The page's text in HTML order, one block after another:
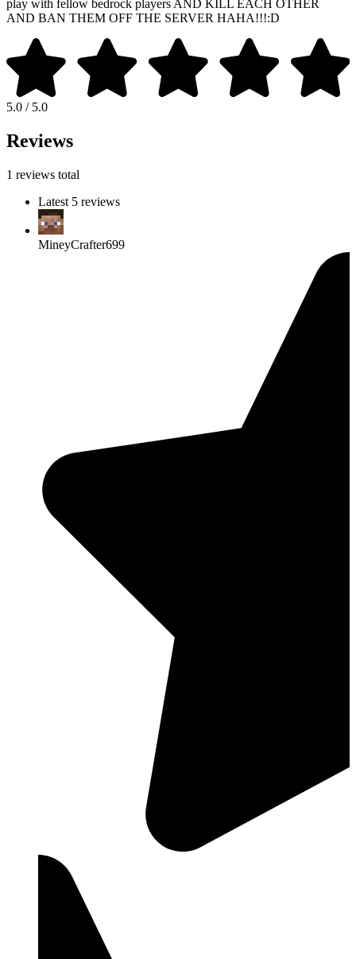
play with fellow bedrock players AND KILL EACH OTHER
AND BAN THEM OFF THE SERVER HAHA!!!:D
5.0 / 5.0
Reviews
1 reviews total
Latest 5 reviews
MineyCrafter699